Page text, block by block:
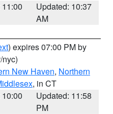
Updated: 10:37
AM
) expires 07:00 PM by
nyc)
New Haven, Northern
, in CT
Updated: 11:58
PM